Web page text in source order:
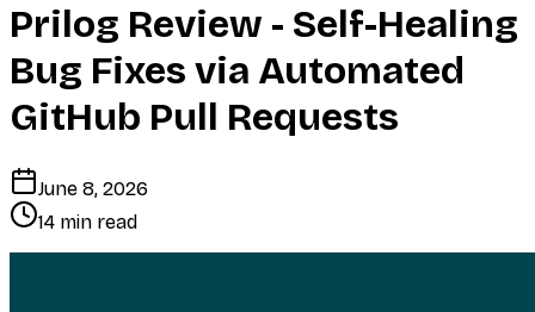
Prilog Review - Self-Healing
Bug Fixes via Automated
GitHub Pull Requests
June 8, 2026
14 min read